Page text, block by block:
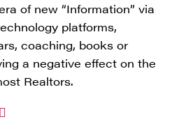
of new “Information” via
platforms,
coaching, books or
a negative effect on the
Realtors.